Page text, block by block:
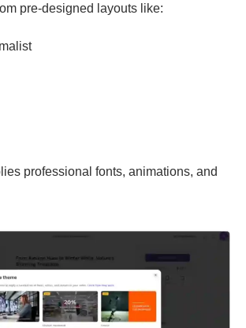
pre-designed layouts like:
professional fonts, animations, and